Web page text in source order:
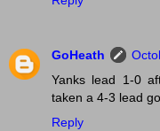
GoHeath
Yanks lead 1-0
taken a 4-3 lead
Reply